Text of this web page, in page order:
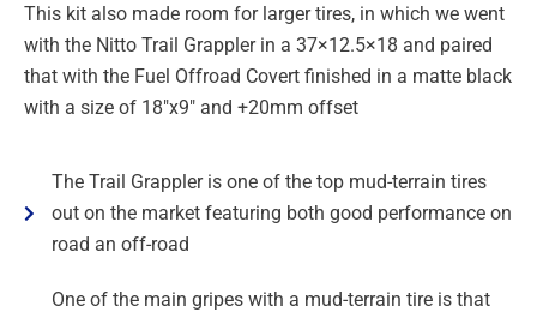
This kit also made room for larger tires, in which we went
with the Nitto Trail Grappler in a 37×12.5×18 and paired
that with the Fuel Offroad Covert finished in a matte black
with a size of 18″x9″ and +20mm offset
The Trail Grappler is one of the top mud-terrain tires
out on the market featuring both good performance on
road an off-road
One of the main gripes with a mud-terrain tire is that